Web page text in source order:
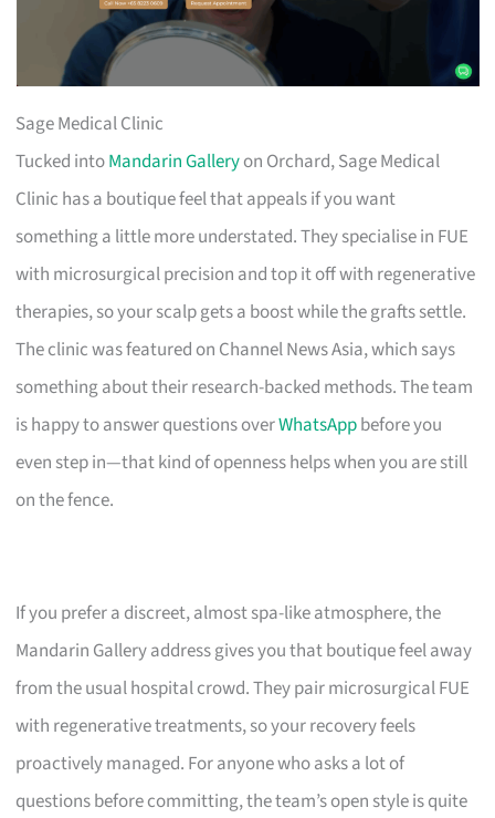
Sage Medical Clinic
Tucked intoMandarin Galleryon Orchard, Sage Medical
Clinic has a boutique feel that appeals if you want
something a little more understated. They specialise in FUE
with microsurgical precision and top it off with regenerative
therapies, so your scalp gets a boost while the grafts settle.
The clinic was featured on Channel News Asia, which says
something about their research-backed methods. The team
is happy to answer questions overWhatsAppbefore you
even step in—that kind of openness helps when you are still
on the fence.
If you prefer a discreet, almost spa-like atmosphere, the
Mandarin Gallery address gives you that boutique feel away
from the usual hospital crowd. They pair microsurgical FUE
with regenerative treatments, so your recovery feels
proactively managed. For anyone who asks a lot of
questions before committing, the team’s open style is quite